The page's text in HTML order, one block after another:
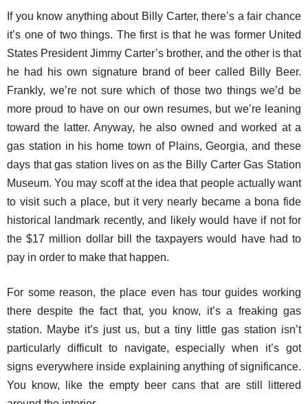
If you know anything about Billy Carter, there’s a fair chance
it’s one of two things. The first is that he was former United
States President Jimmy Carter’s brother, and the other is that
he had his own signature brand of beer called Billy Beer.
Frankly, we’re not sure which of those two things we’d be
more proud to have on our own resumes, but we’re leaning
toward the latter. Anyway, he also owned and worked at a
gas station in his home town of Plains, Georgia, and these
days that gas station lives on as the Billy Carter Gas Station
Museum. You may scoff at the idea that people actually want
to visit such a place, but it very nearly became a bona fide
historical landmark recently, and likely would have if not for
the $17 million dollar bill the taxpayers would have had to
pay in order to make that happen.
For some reason, the place even has tour guides working
there despite the fact that, you know, it’s a freaking gas
station. Maybe it’s just us, but a tiny little gas station isn’t
particularly difficult to navigate, especially when it’s got
signs everywhere inside explaining anything of significance.
You know, like the empty beer cans that are still littered